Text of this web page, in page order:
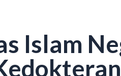
Islam